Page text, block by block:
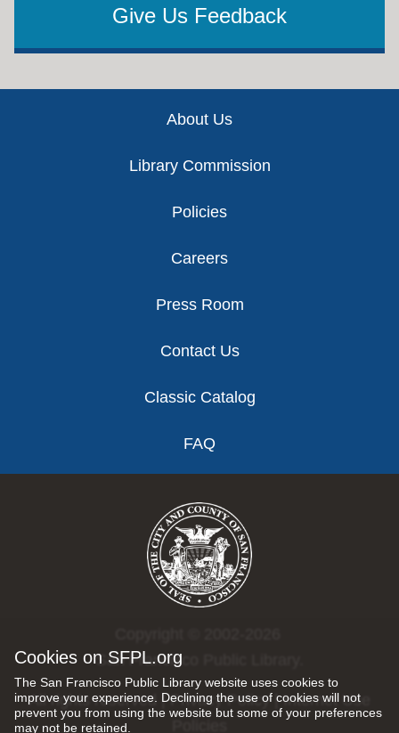
Cookies on SFPL.org
The San Francisco Public Library website uses cookies to
improve your experience. Declining the use of cookies will not
prevent you from using the website but some of your preferences
may not be retained.
Give Us Feedback
About Us
Library Commission
Policies
Careers
Press Room
Contact Us
Classic Catalog
FAQ
San Francisco Public Library.
All rights reserved |Privacy Policy|Internet Use